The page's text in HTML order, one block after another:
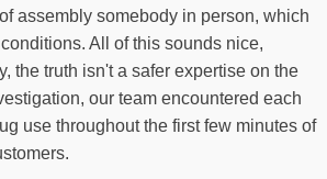
assembly somebody in person, which
All of this sounds nice,
the truth isn't a safer expertise on the
our team encountered each
use throughout the first few minutes of